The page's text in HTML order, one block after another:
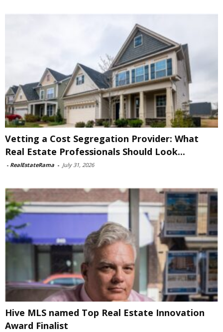
Vetting a Cost Segregation Provider: What
Real Estate Professionals Should Look...
- RealEstateRama - July 31, 2026
Hive MLS named Top Real Estate Innovation
Award Finalist